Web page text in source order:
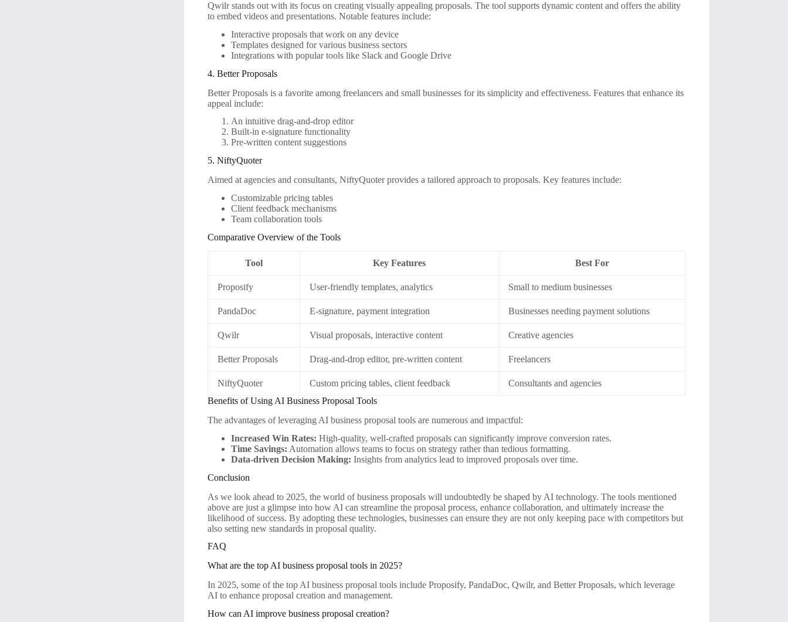
Qwilr stands out with its focus on creating visually appealing proposals. The tool supports dynamic content and offers the ability
to embed videos and presentations. Notable features include:
Interactive proposals that work on any device
Templates designed for various business sectors
Integrations with popular tools like Slack and Google Drive
4. Better Proposals
Better Proposals is a favorite among freelancers and small businesses for its simplicity and effectiveness. Features that enhance its
appeal include:
An intuitive drag-and-drop editor
Built-in e-signature functionality
Pre-written content suggestions
5. NiftyQuoter
Aimed at agencies and consultants, NiftyQuoter provides a tailored approach to proposals. Key features include:
Customizable pricing tables
Client feedback mechanisms
Team collaboration tools
Comparative Overview of the Tools
Tool Key Features Best For
Proposify User-friendly templates, analytics Small to medium businesses
PandaDoc E-signature, payment integration Businesses needing payment solutions
Qwilr Visual proposals, interactive content Creative agencies
Better Proposals Drag-and-drop editor, pre-written content Freelancers
NiftyQuoter Custom pricing tables, client feedback
Consultants and agencies
Benefits of Using AI Business Proposal Tools
The advantages of leveraging AI business proposal tools are numerous and impactful:
Increased Win Rates: High-quality, well-crafted proposals can significantly improve conversion rates.
Time Savings: Automation allows teams to focus on strategy rather than tedious formatting.
Data-driven Decision Making: Insights from analytics lead to improved proposals over time.
Conclusion
As we look ahead to 2025, the world of business proposals will undoubtedly be shaped by AI technology. The tools mentioned
above are just a glimpse into how AI can streamline the proposal process, enhance collaboration, and ultimately increase the
likelihood of success. By adopting these technologies, businesses can ensure they are not only keeping pace with competitors but
also setting new standards in proposal quality.
FAQ
What are the top AI business proposal tools in 2025?
In 2025, some of the top AI business proposal tools include Proposify, PandaDoc, Qwilr, and Better Proposals, which leverage
AI to enhance proposal creation and management.
How can AI improve business proposal creation?